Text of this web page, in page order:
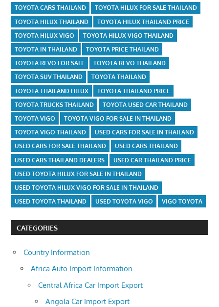
TOYOTA CARS THAILAND
TOYOTA HILUX FOR SALE THAILAND
TOYOTA HILUX THAILAND
TOYOTA HILUX THAILAND PRICE
TOYOTA HILUX VIGO
TOYOTA HILUX VIGO THAILAND
TOYOTA IN THAILAND
TOYOTA PRICE THAILAND
TOYOTA REVO FOR SALE
TOYOTA REVO THAILAND
TOYOTA SUV THAILAND
TOYOTA THAILAND
TOYOTA THAILAND HILUX
TOYOTA THAILAND PRICE
TOYOTA TRUCKS THAILAND
TOYOTA USED CAR THAILAND
TOYOTA VIGO
TOYOTA VIGO FOR SALE IN THAILAND
TOYOTA VIGO THAILAND
USED CARS FOR SALE IN THAILAND
USED CARS FOR SALE THAILAND
USED CARS THAILAND
USED CARS THAILAND DEALERS
USED CAR THAILAND PRICE
USED TOYOTA HILUX FOR SALE IN THAILAND
USED TOYOTA HILUX VIGO FOR SALE IN THAILAND
USED TOYOTA THAILAND
USED TOYOTA VIGO VIGO TOYOTA
CATEGORIES
Country Information
Africa Auto Import Information
Central Africa Car Import Export
Angola Car Import Export